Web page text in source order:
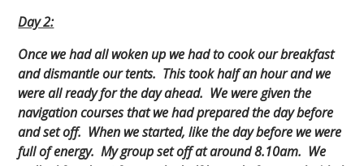
Day 2:
Once we had all woken up we had to cook our breakfast
and dismantle our tents. This took half an hour and we
were all ready for the day ahead. We were given the
navigation courses that we had prepared the day before
and set off. When we started, like the day before we were
full of energy. My group set off at around 8.10am. We